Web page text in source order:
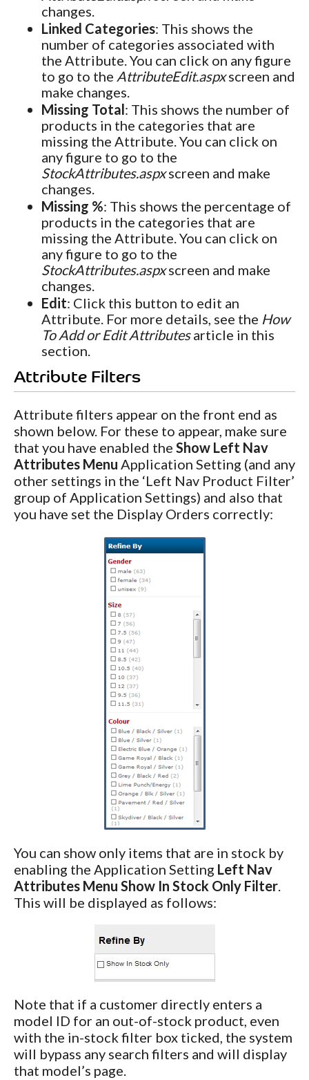
changes.
Linked Categories: This shows the
number of categories associated with
the Attribute. You can click on any figure
to go to the AttributeEdit.aspxscreen and
make changes.
Missing Total: This shows the number of
products in the categories that are
missing the Attribute. You can click on
any figure to go to the
StockAttributes.aspxscreen and make
changes.
Missing %: This shows the percentage of
products in the categories that are
missing the Attribute. You can click on
any figure to go to the
StockAttributes.aspxscreen and make
changes.
Edit: Click this button to edit an
Attribute. For more details, see the How
To Add or Edit Attributesarticle in this
section.
Attribute Filters
Attribute filters appear on the front end as
shown below. For these to appear, make sure
that you have enabled the Show Left Nav
Attributes Menu Application Setting (and any
other settings in the ‘Left Nav Product Filter’
group of Application Settings) and also that
you have set the Display Orders correctly:
You can show only items that are in stock by
enabling the Application Setting Left Nav
Attributes Menu Show In Stock Only Filter.
This will be displayed as follows:
Note that if a customer directly enters a
model ID for an out-of-stock product, even
with the in-stock filter box ticked, the system
will bypass any search filters and will display
that model’s page.